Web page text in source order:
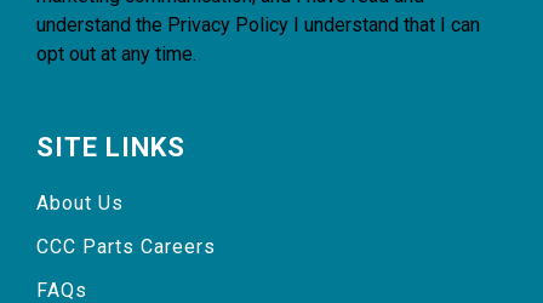
understand the Privacy Policy I understand that I can
opt out at any time.
SITE LINKS
About Us
CCC Parts Careers
FAQs